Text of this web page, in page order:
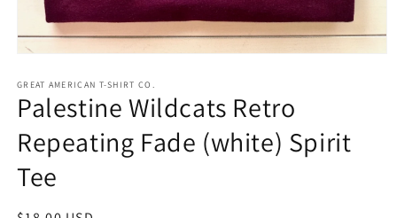
1
in
modal
GREAT AMERICAN T-SHIRT CO.
Palestine Wildcats Retro
Repeating Fade (white) Spirit
Tee